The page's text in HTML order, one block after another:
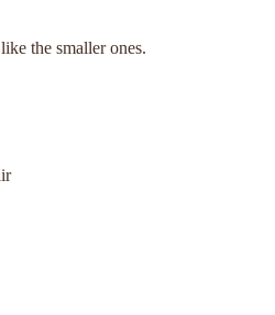
the smaller ones.